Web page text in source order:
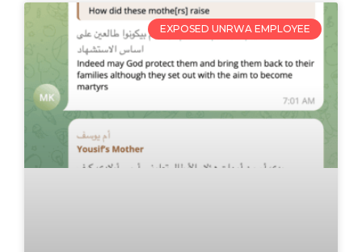
EXPOSED UNRWA EMPLOYEE